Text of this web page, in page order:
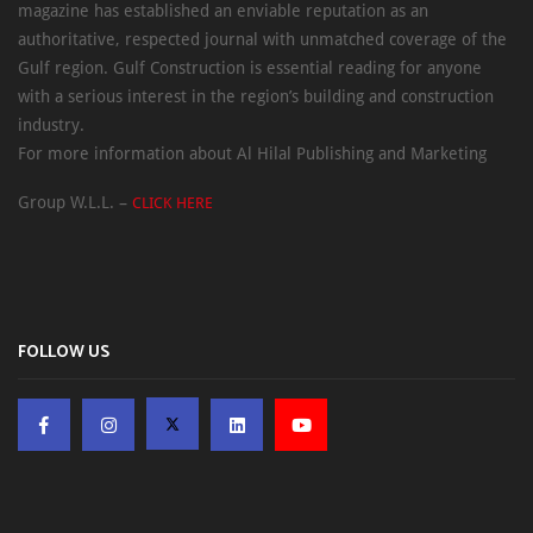
magazine has established an enviable reputation as an
authoritative, respected journal with unmatched coverage of the
Gulf region. Gulf Construction is essential reading for anyone
with a serious interest in the region’s building and construction
industry.
For more information about Al Hilal Publishing and Marketing
Group W.L.L. – CLICK HERE
FOLLOW US